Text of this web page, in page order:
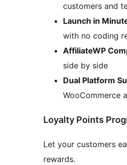
customers and
Launch in
with no coding
AffiliateWP
side by side
Dual Platform
WooCommerce
Loyalty Points
Let your customers
rewards.